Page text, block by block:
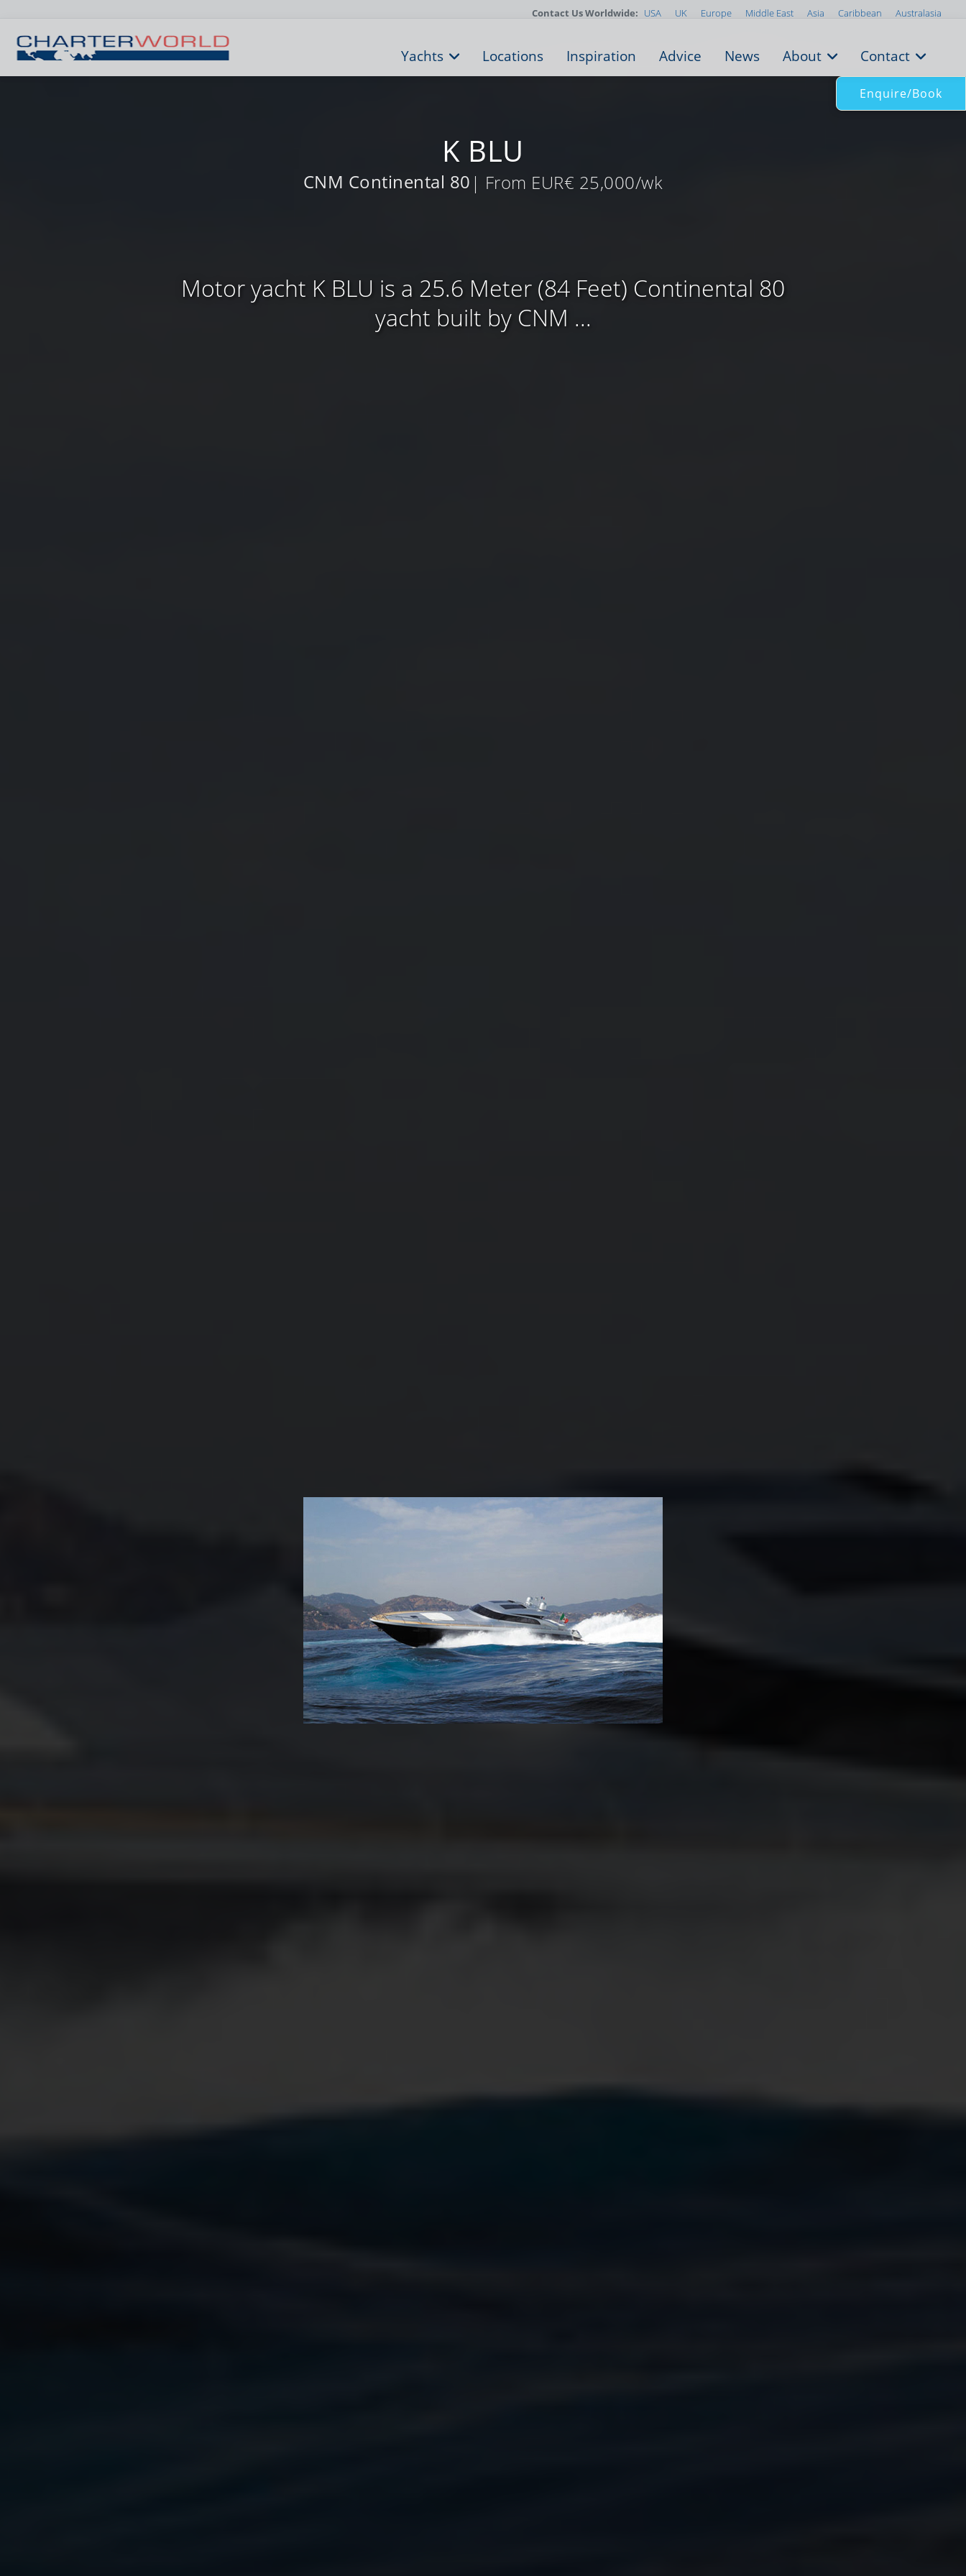
K BLU
CNM Continental 80 | From EUR€ 25,000/wk
Motor yacht K BLU is a 25.6 Meter (84 Feet) Continental 80
yacht built by CNM ...
Contact Us Worldwide: USA UK Europe Middle East Asia Caribbean Australasia
Yachts Locations Inspiration Advice News About Contact
Enquire/Book